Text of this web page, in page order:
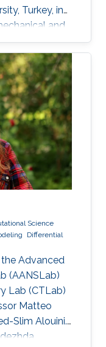
Turkey, in
and
University of
in 2015. He
at the
is currently a
Intelligent
Abdullah
Science
Differential
the Advanced
(AANSLab)
Lab (CTLab)
Matteo
Slim Alouini.